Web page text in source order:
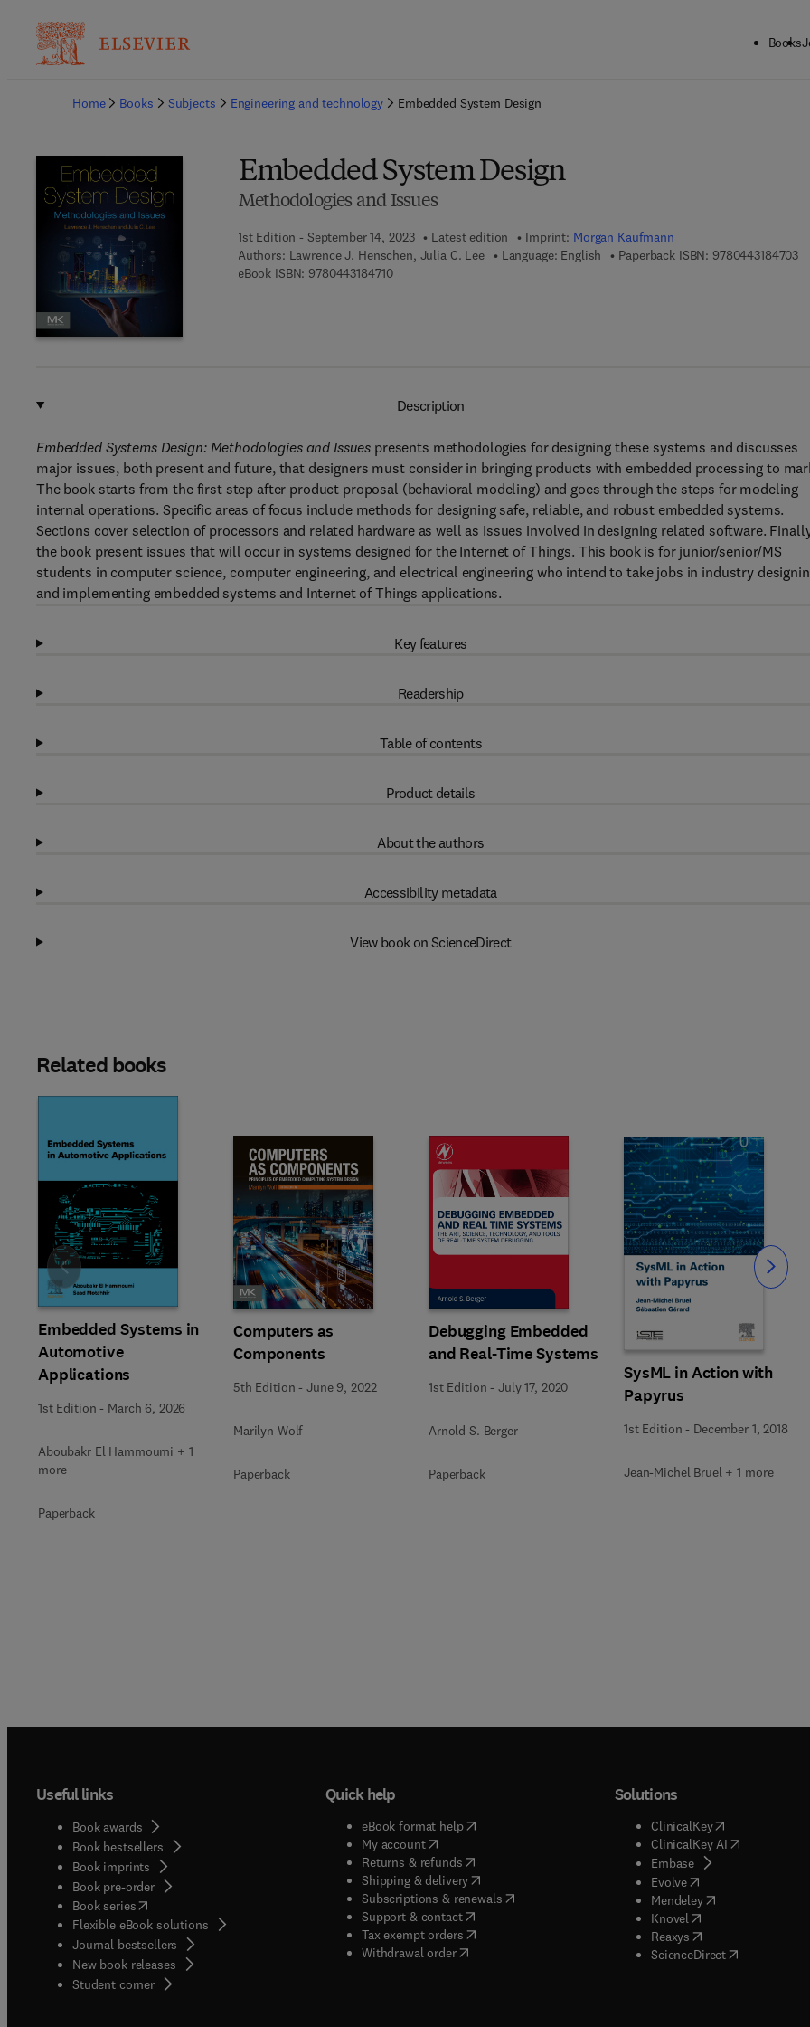
Books
Home
Books Subjects Engineering and technology Embedded System Design
Embedded System Design
Methodologies and Issues
1st Edition - September 14, 2023 Latest edition Imprint: Morgan Kaufmann
Authors: Lawrence J. Henschen, Julia C. Lee Language: English Paperback ISBN: 97804431847039
eBook ISBN: 97804431847109 7 8 - 0 - 4 4 3 - 1 8 4 7 1 - 0
Description
Embedded Systems Design: Methodologies and Issues presents methodologies for designing these systems and discusses
major issues, both present and future, that designers must consider in bringing products with embedded processing to
The book starts from the first step after product proposal (behavioral modeling) and goes through the steps for modeling
internal operations. Specific areas of focus include methods for designing safe, reliable, and robust embedded systems.
Sections cover selection of processors and related hardware as well as issues involved in designing related software.
the book present issues that will occur in systems designed for the Internet of Things. This book is for junior/senior/MS
students in computer science, computer engineering, and electrical engineering who intend to take jobs in industry
and implementing embedded systems and Internet of Things applications.
Key features
Readership
Table of contents
Product details
About the authors
Accessibility metadata
View book on ScienceDirect
Related books
Embedded Systems in
Automotive
Applications
1st Edition - March 6, 2026
Aboubakr El Hammoumi + 1
more
Paperback
Computers as
Components
5th Edition -June 9, 2022
Marilyn Wolf
Paperback
Debugging Embedded
and Real-Time Systems
1st Edition -July 17, 2020
Arnold S. Berger
Paperback
SysML in Action with
Papyrus
1st Edition - December 1, 2018
Jean-Michel Bruel + 1 more
Slide Slide
Useful links
Book awards
Book bestsellers
Book imprints
Book pre-order
Book series(opens in new tab/window
Flexible eBook solutions
Journal bestsellers
New book releases
Student corner( opens in new tab/window
Quick help
eBook format help( opens in new tab/window
My account( opens in new tab/window
Returns & refunds( opens in new tab/window
Shipping & delivery(opens in new tab/window
Subscriptions & renewals( opens in new tab/window
)
Support & contact( opens in new tab/window
Tax exempt orders( opens in new tab/window
Withdrawal order
Solutions
ClinicalKey(opens in new
ClinicalKey AI( opens in new
Embase( opens in new tab/
Evolve( opens in new tab/
Mendeley( opens in new tab/
Knovel opens in new tab/
Reaxys opens in new tab/
ScienceDirect( opens in new